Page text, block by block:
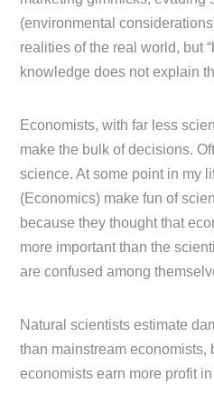
(environmental
realities of the real world, but
knowledge does not explain
Economists, with far less
make the bulk of decisions.
science. At some point in my
(Economics) make fun of
because they thought that
more important than the
are confused among
Natural scientists estimate
than mainstream economists,
economists earn more profit